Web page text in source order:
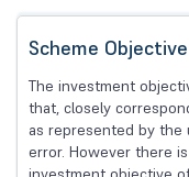
Scheme Objective
The investment
that, closely
as represented by the
error. However there